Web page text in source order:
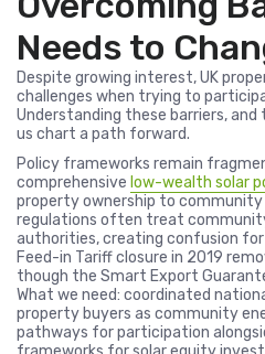
Needs to
Despite growing interest, UK
challenges when trying to
Understanding these barriers, and
us chart a path forward.
Policy frameworks remain
comprehensive low-wealth solar
property ownership to community
regulations often treat
authorities, creating confusion
Feed-in Tariff closure in 2019
though the Smart Export
What we need: coordinated
property buyers as community
pathways for participation